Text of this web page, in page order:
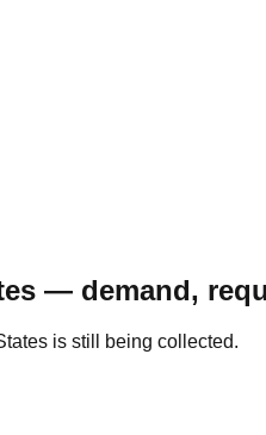
— demand,
is still being collected.